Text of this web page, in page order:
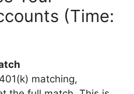
(Time:
matching,